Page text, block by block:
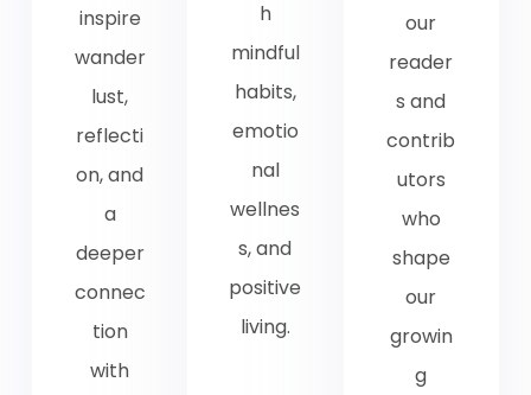
inspire
wander
lust,
reflecti
on, and
a
deeper
connec
tion
with
h
mindful
habits,
emotio
nal
wellnes
s, and
positive
living.
our
reader
s and
contrib
utors
who
shape
our
growin
g